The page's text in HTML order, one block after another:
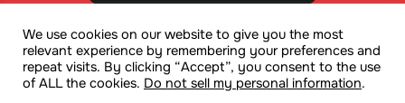
Join Mailing List
We use cookies on our website to give you the most
relevant experience by remembering your preferences and
repeat visits. By clicking “Accept”, you consent to the use
of ALL the cookies. Do not sell my personal information.